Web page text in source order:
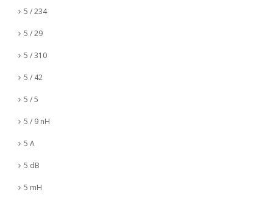
5 / 234
5 / 29
5 / 310
5 / 42
5 / 5
5 / 9 nH
5 A
5 dB
5 mH